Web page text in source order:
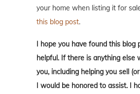
your home when listing it for
this blog post.
I hope you have found this blog
helpful. If there is anything else
you, including helping you sell
I would be honored to assist. I